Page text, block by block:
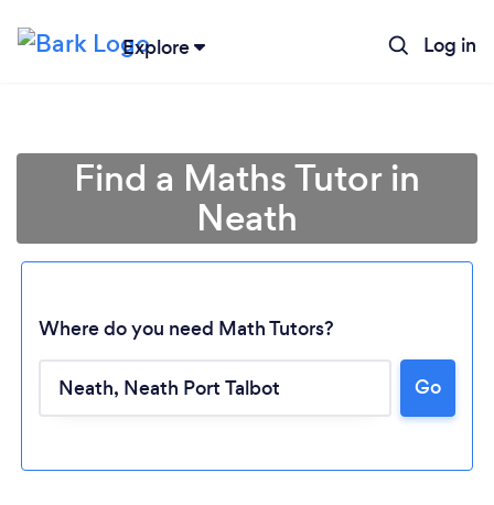
Explore Log in
Loading...
Find a Maths Tutor in
Neath
Where do you need Math Tutors?
Go